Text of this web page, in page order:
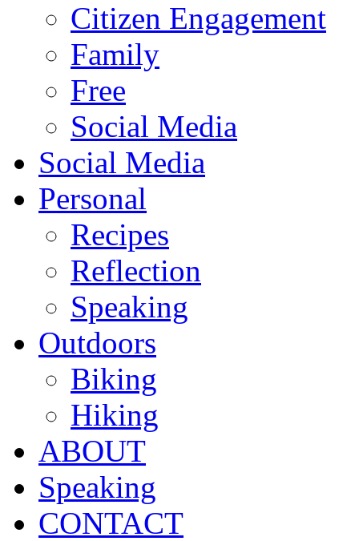
Citizen Engagement
Family
Free
Social Media
Social Media
Personal
Recipes
Reflection
Speaking
Outdoors
Biking
Hiking
ABOUT
Speaking
CONTACT